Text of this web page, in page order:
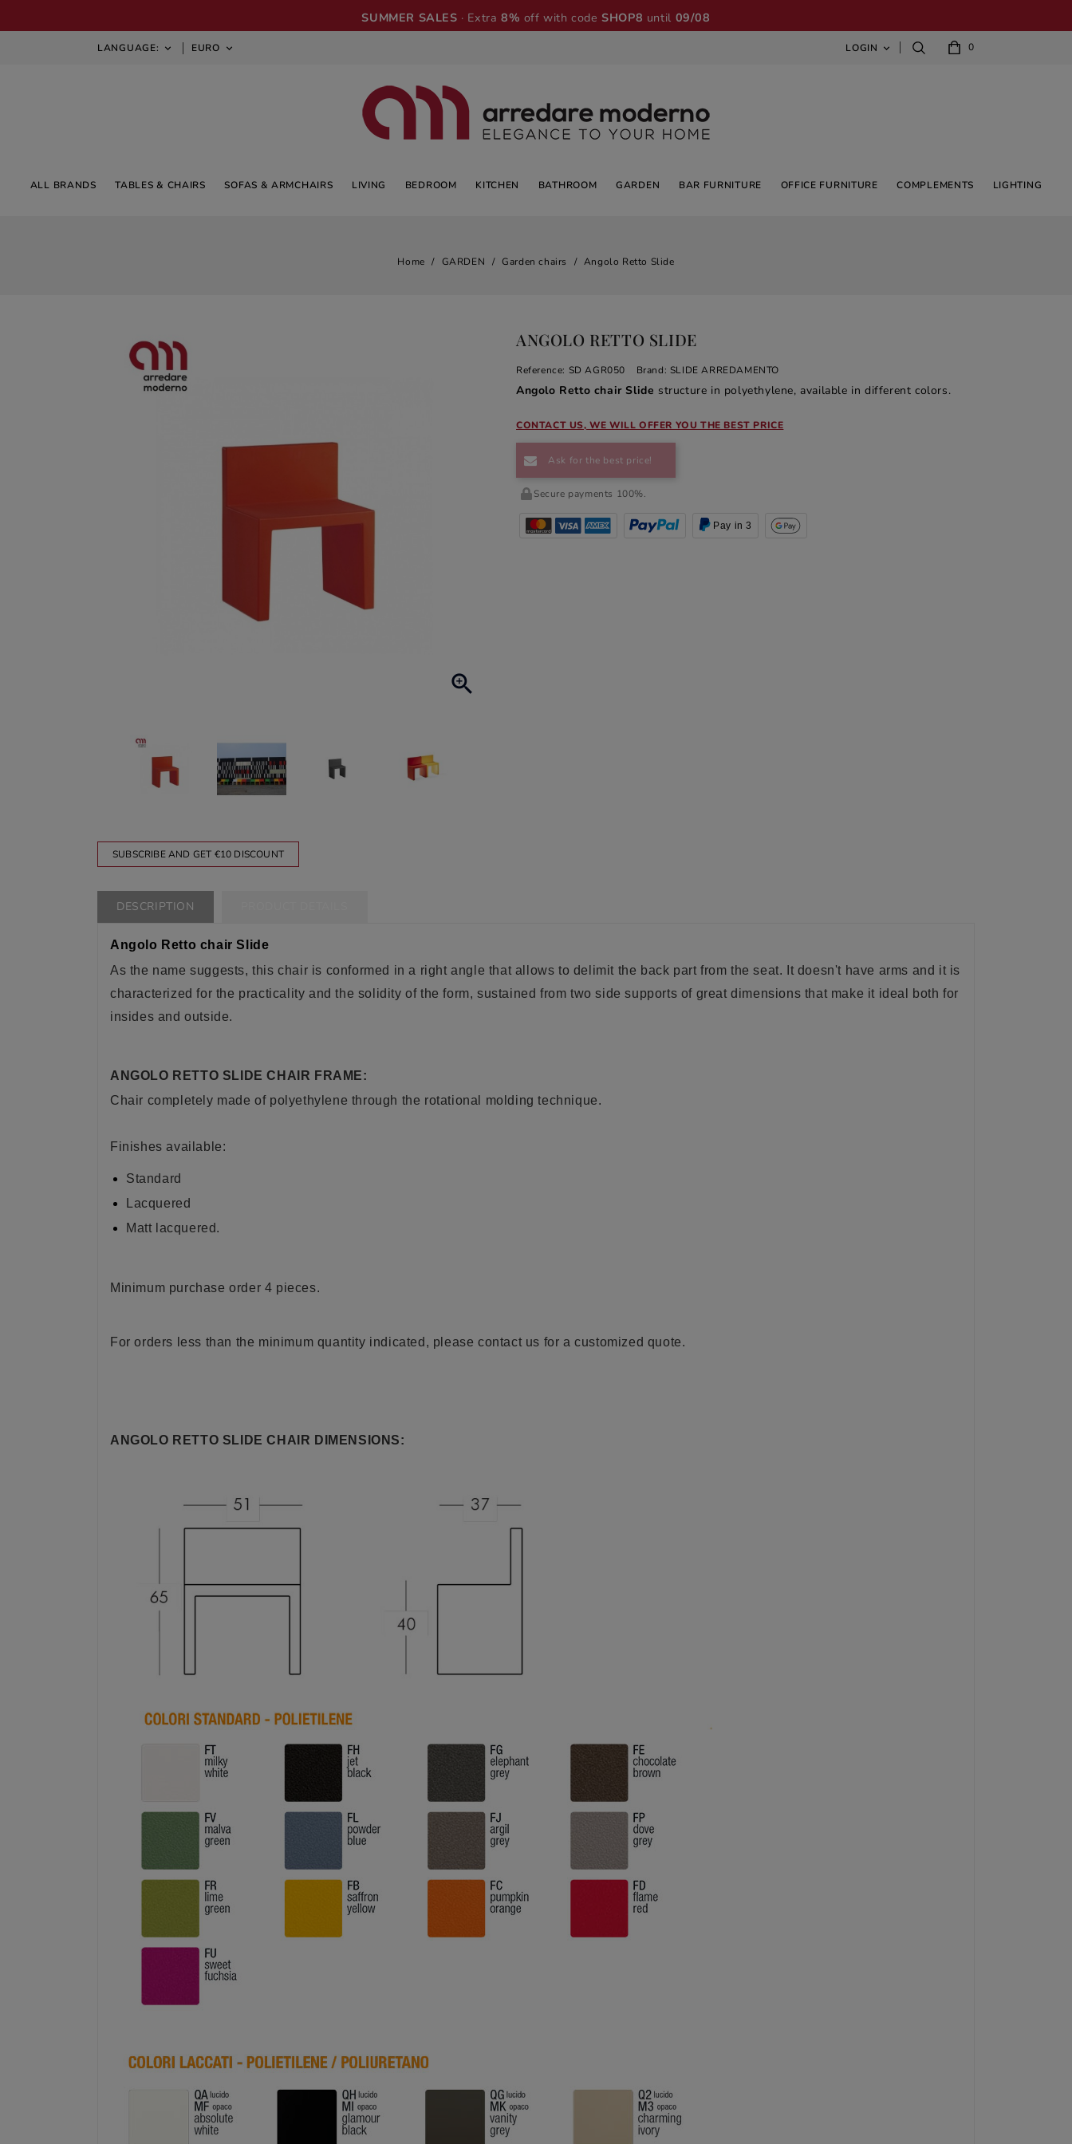
SUMMER SALES · Extra8% off with codeSHOP8 until 09/08
LANGUAGE:  EURO  0
LOGIN 
ALL BRANDS TABLES & CHAIRS SOFAS & ARMCHAIRS LIVING BEDROOM KITCHEN BATHROOM GARDEN BAR FURNITURE OFFICE FURNITURE COMPLEMENTS LIGHTING
Home GARDEN Garden chairs Angolo Retto Slide

SUBSCRIBE AND GET €10 DISCOUNT
ANGOLO RETTO SLIDE
Reference: SD AGR050 Brand: SLIDE ARREDAMENTO
Angolo Retto chair Slide structure in polyethylene, available in different colors.
CONTACT US, WE WILL OFFER YOU THE BEST PRICE
Ask for the best price!
Secure payments 100%.
Pay in 3
DESCRIPTION
Angolo Retto chair Slide
As the name suggests, this chair is conformed in a right angle that allows to delimit the back part from the seat. It doesn't have arms and it is
characterized for the practicality and the solidity of the form, sustained from two side supports of great dimensions that make it ideal both for
insides and outside.
ANGOLO RETTO SLIDE CHAIR FRAME:
Chair completely made of polyethylene through the rotational molding technique.
Finishes available:
Standard
Lacquered
Matt lacquered.
Minimum purchase order 4 pieces.
For orders less than the minimum quantity indicated, please contact us for a customized quote.
ANGOLO RETTO SLIDE CHAIR DIMENSIONS: